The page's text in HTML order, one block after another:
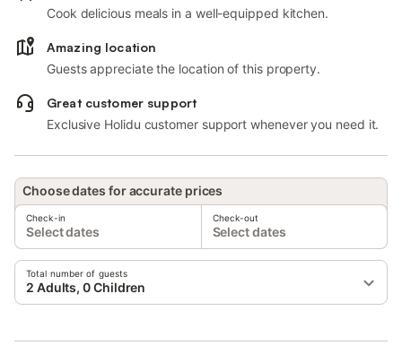
Cook delicious meals in a well-equipped kitchen.
Amazing location
Guests appreciate the location of this property.
Great customer support
Exclusive Holidu customer support whenever you need it.
Choose dates for accurate prices
Check-in
Select dates
Check-out
Select dates
Total number of guests
2 Adults, 0 Children